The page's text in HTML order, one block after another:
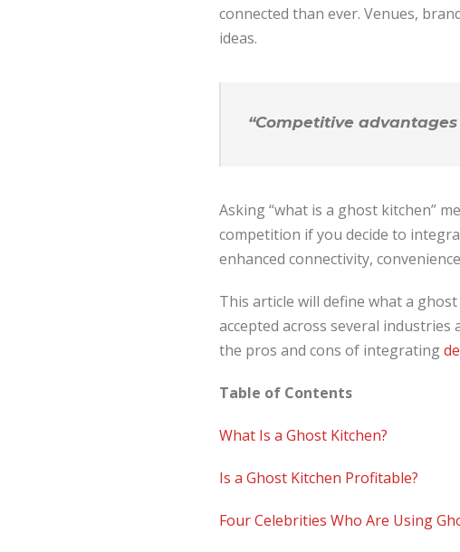
connected than ever. Venues,
ideas.
“Competitive
Asking “what is a ghost kitchen”
competition if you decide to
enhanced connectivity,
This article will define what a
accepted across several
the pros and cons of integrating
Table of Contents
What Is a Ghost Kitchen?
Is a Ghost Kitchen Profitable?
Four Celebrities Who Are Using